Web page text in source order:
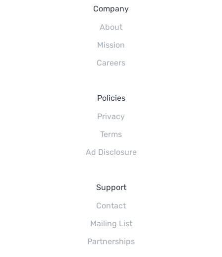
Company
About
Mission
Careers
Policies
Privacy
Terms
Ad Disclosure
Support
Contact
Mailing List
Partnerships